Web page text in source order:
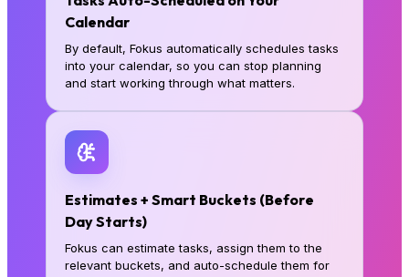
Calendar
By default, Fokus automatically schedules tasks
into your calendar, so you can stop planning
and start working through what matters.
Estimates + Smart Buckets (Before
Day Starts)
Fokus can estimate tasks, assign them to the
relevant buckets, and auto-schedule them for